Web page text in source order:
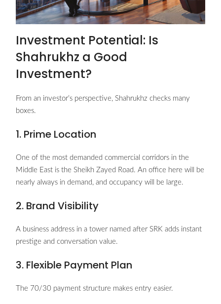
Investment Potential: Is
Shahrukhz a Good
Investment?
From an investor’s perspective, Shahrukhz checks many
boxes.
1. Prime Location
One of the most demanded commercial corridors in the
Middle East is the Sheikh Zayed Road. An office here will be
nearly always in demand, and occupancy will be large.
2. Brand Visibility
A business address in a tower named after SRK adds instant
prestige and conversation value.
3. Flexible Payment Plan
The 70/30 payment structure makes entry easier.